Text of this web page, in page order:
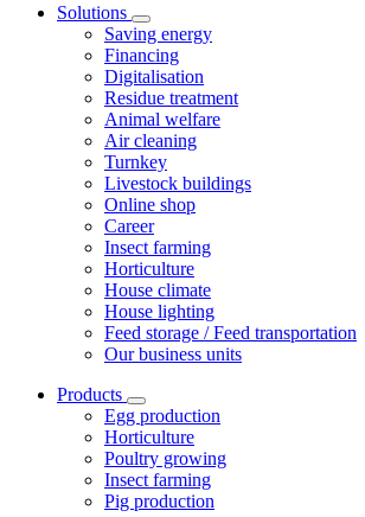
Solutions
Saving energy
Financing
Digitalisation
Residue treatment
Animal welfare
Air cleaning
Turnkey
Livestock buildings
Online shop
Career
Insect farming
Horticulture
House climate
House lighting
Feed storage / Feed transportation
Our business units
Products
Egg production
Horticulture
Poultry growing
Insect farming
Pig production